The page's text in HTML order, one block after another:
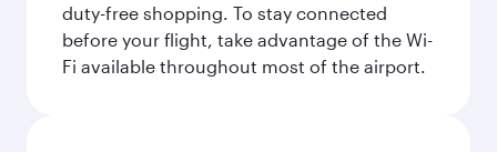
duty-free shopping. To stay connected
before your flight, take advantage of the Wi-
Fi available throughout most of the airport.